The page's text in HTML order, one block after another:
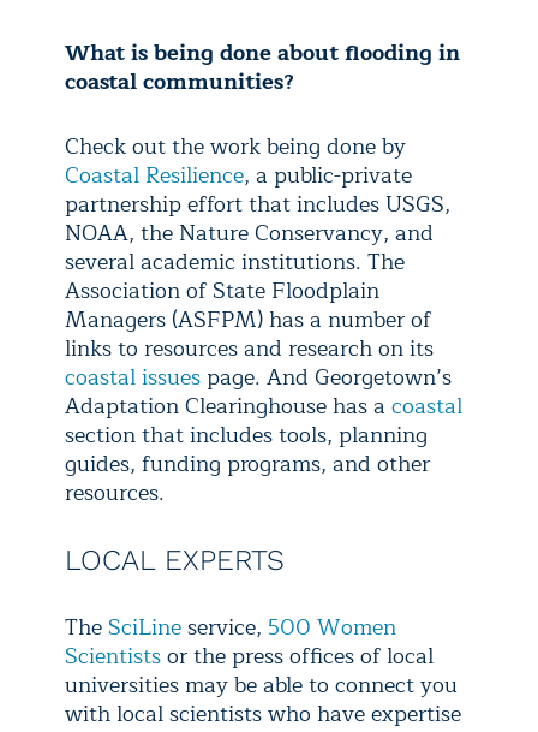
What is being done about flooding in
coastal communities?
Check out the work being done by
Coastal Resilience, a public-private
partnership effort that includes USGS,
NOAA, the Nature Conservancy, and
several academic institutions. The
Association of State Floodplain
Managers (ASFPM) has a number of
links to resources and research on its
coastal issues page. And Georgetown’s
Adaptation Clearinghouse has a coastal
section that includes tools, planning
guides, funding programs, and other
resources.
LOCAL EXPERTS
The SciLineservice, 500 Women
Scientistsor the press offices of local
universities may be able to connect you
with local scientists who have expertise